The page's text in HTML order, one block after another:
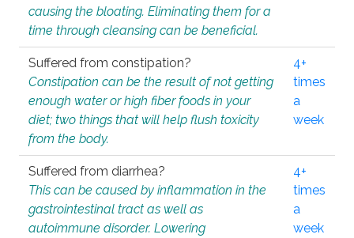
causing the bloating. Eliminating them for a
time through cleansing can be beneficial.
Suffered from constipation?
Constipation can be the result of not getting
enough water or high fiber foods in your
diet; two things that will help flush toxicity
from the body.
4+
times
a
week
Suffered from diarrhea?
This can be caused by inflammation in the
gastrointestinal tract as well as
autoimmune disorder. Lowering
4+
times
a
week